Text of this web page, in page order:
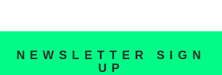
NEWSLETTER SIGN
UP